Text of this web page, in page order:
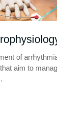
of
aim to